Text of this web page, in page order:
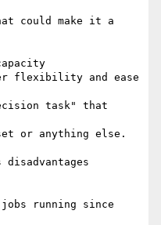
could make it a
flexibility and ease
task" that
or anything else.
disadvantages
running since